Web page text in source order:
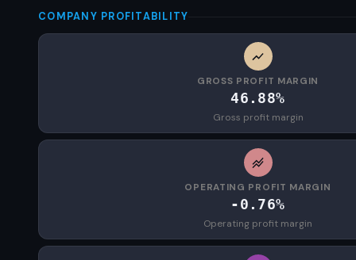
COMPANY PROFITABILITY
GROSS PROFIT MARGIN
46.88%
Gross profit margin
OPERATING PROFIT MARGIN
-0.76%
Operating profit margin